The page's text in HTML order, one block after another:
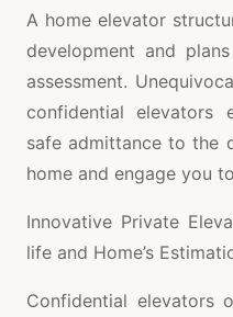
A home elevator
development and
assessment.
confidential elevators
safe admittance to the
home and engage you
Innovative Private
life and Home’s
Confidential elevators